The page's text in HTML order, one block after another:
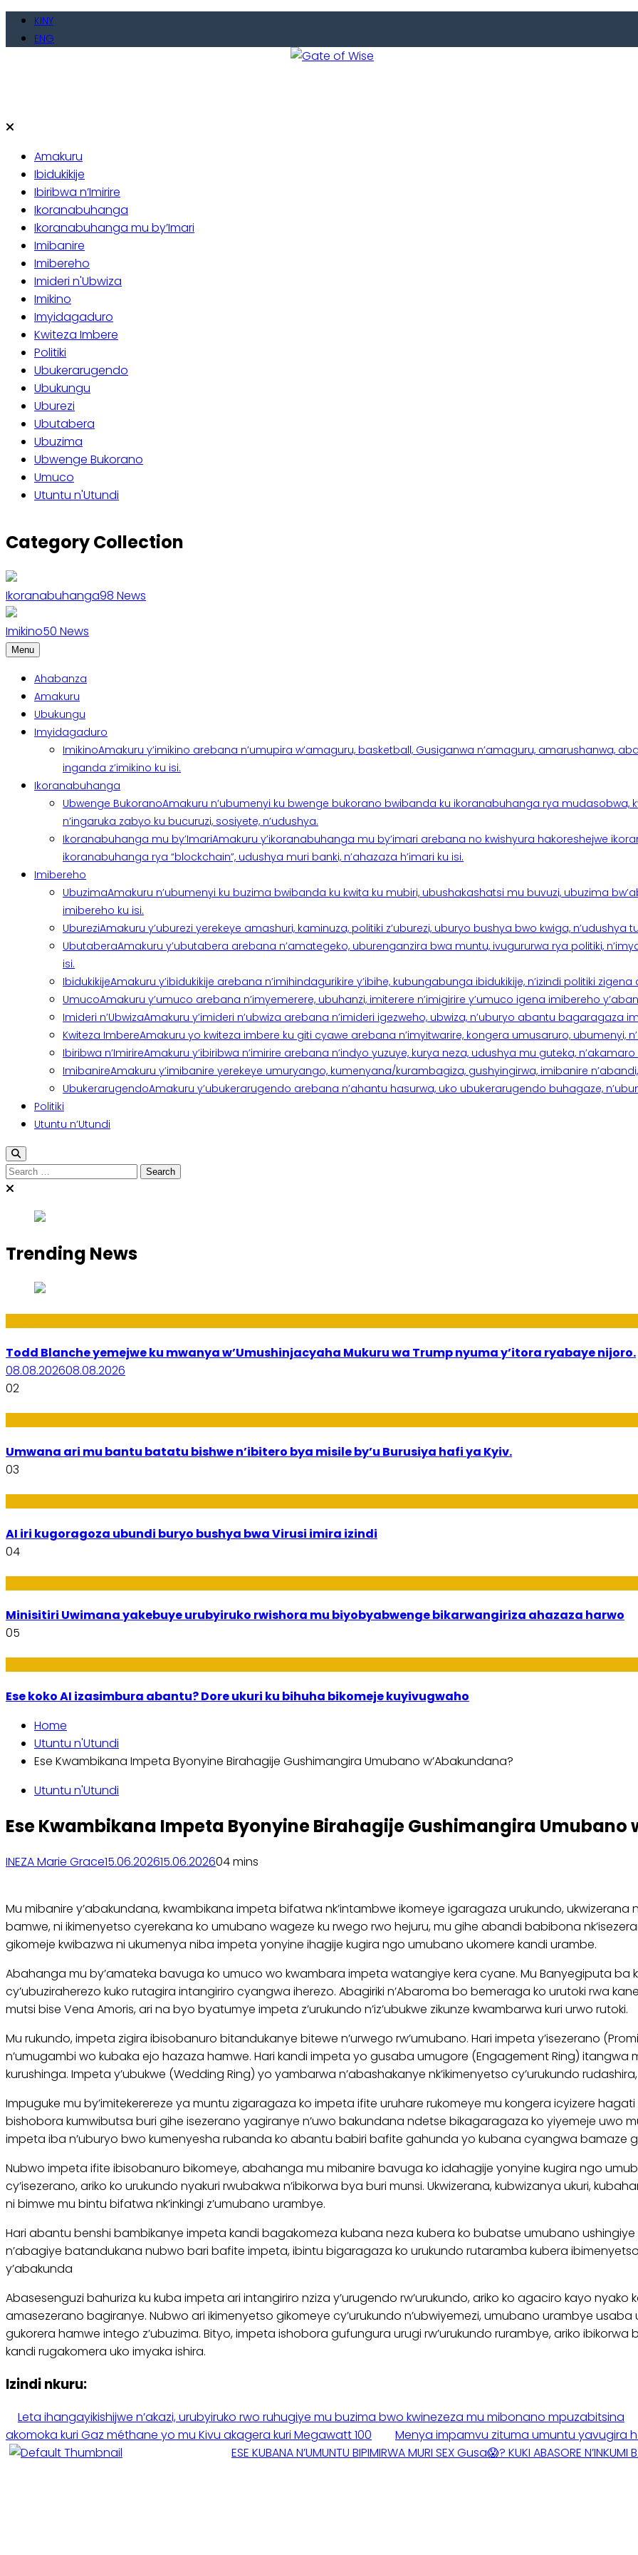
Skip
KINY
ENG
Amakuru
Ibidukikije
Ibiribwa n’Imirire
Ikoranabuhanga
Ikoranabuhanga mu by’Imari
Imibanire
Imibereho
Imideri n'Ubwiza
Imikino
Imyidagaduro
Kwiteza Imbere
Politiki
Ubukerarugendo
Ubukungu
Uburezi
Ubutabera
Ubuzima
Ubwenge Bukorano
Umuco
Utuntu n'Utundi
Category Collection
Ikoranabuhanga98 News
Imikino50 News
Menu
Ahabanza
Amakuru
Ubukungu
Imyidagaduro
ImikinoAmakuru y’imikino arebana n’umupira w’amaguru, basketball, Gusiganwa n’amaguru, amarushanwa,
inganda z’imikino ku isi.
Ikoranabuhanga
Ubwenge BukoranoAmakuru n’ubumenyi ku bwenge bukorano bwibanda ku ikoranabuhanga rya mudasobwa,
n’ingaruka zabyo ku bucuruzi, sosiyete, n’udushya.
Ikoranabuhanga mu by’ImariAmakuru y’ikoranabuhanga mu by’imari arebana no kwishyura hakoreshejwe
ikoranabuhanga rya “blockchain”, udushya muri banki, n’ahazaza h’imari ku isi.
Imibereho
UbuzimaAmakuru n’ubumenyi ku buzima bwibanda ku kwita ku mubiri, ubushakashatsi mu buvuzi, ubuzima
imibereho ku isi.
UbureziAmakuru y’uburezi yerekeye amashuri, kaminuza, politiki z’uburezi, uburyo bushya bwo kwiga, n’udushya
UbutaberaAmakuru y’ubutabera arebana n’amategeko, uburenganzira bwa muntu, ivugururwa rya politiki,
isi.
IbidukikijeAmakuru y’ibidukikije arebana n’imihindagurikire y’ibihe, kubungabunga ibidukikije, n’izindi politiki zigena
UmucoAmakuru y’umuco arebana n’imyemerere, ubuhanzi, imiterere n’imigirire y’umuco igena imibereho
Imideri n’UbwizaAmakuru y’imideri n’ubwiza arebana n’imideri igezweho, ubwiza, n’uburyo abantu bagaragaza
Kwiteza ImbereAmakuru yo kwiteza imbere ku giti cyawe arebana n’imyitwarire, kongera umusaruro, ubumenyi,
Ibiribwa n’ImirireAmakuru y’ibiribwa n’imirire arebana n’indyo yuzuye, kurya neza, udushya mu guteka,
ImibanireAmakuru y’imibanire yerekeye umuryango, kumenyana/kurambagiza, gushyingirwa, imibanire
UbukerarugendoAmakuru y’ubukerarugendo arebana n’ahantu hasurwa, uko ubukerarugendo buhagaze,
Politiki
Utuntu n’Utundi
Search
for:
Trending News
Todd Blanche yemejwe ku mwanya w’Umushinjacyaha Mukuru wa Trump nyuma y’itora ryabaye nijoro.
08.08.202608.08.2026
02
Umwana ari mu bantu batatu bishwe n’ibitero bya misile by’u Burusiya hafi ya Kyiv.
03
AI iri kugoragoza ubundi buryo bushya bwa Virusi imira izindi
04
Minisitiri Uwimana yakebuye urubyiruko rwishora mu biyobyabwenge bikarwangiriza ahazaza harwo
05
Ese koko AI izasimbura abantu? Dore ukuri ku bihuha bikomeje kuyivugwaho
Home
Utuntu n'Utundi
Ese Kwambikana Impeta Byonyine Birahagije Gushimangira Umubano w’Abakundana?
Utuntu n'Utundi
Ese Kwambikana Impeta Byonyine Birahagije Gushimangira Umubano
INEZA Marie Grace15.06.202615.06.202604 mins
Mu mibanire y’abakundana, kwambikana impeta bifatwa nk’intambwe ikomeye igaragaza urukundo, ukwizerana
bamwe, ni ikimenyetso cyerekana ko umubano wageze ku rwego rwo hejuru, mu gihe abandi babibona
gikomeje kwibazwa ni ukumenya niba impeta yonyine ihagije kugira ngo umubano ukomere kandi urambe.
Abahanga mu by’amateka bavuga ko umuco wo kwambara impeta watangiye kera cyane. Mu Banyegiputa ba
cy’ubuziraherezo kuko rutagira intangiriro cyangwa iherezo. Abagiriki n’Abaroma bo bemeraga ko urutoki rwa
mutsi bise Vena Amoris, ari na byo byatumye impeta z’urukundo n’iz’ubukwe zikunze kwambarwa kuri urwo rutoki.
Mu rukundo, impeta zigira ibisobanuro bitandukanye bitewe n’urwego rw’umubano. Hari impeta y’isezerano
n’umugambi wo kubaka ejo hazaza hamwe. Hari kandi impeta yo gusaba umugore (Engagement Ring)
kurushinga. Impeta y’ubukwe (Wedding Ring) yo yambarwa n’abashakanye nk’ikimenyetso cy’urukundo
Impuguke mu by’imitekerereze ya muntu zigaragaza ko impeta ifite uruhare rukomeye mu kongera icyizere
bishobora kumwibutsa buri gihe isezerano yagiranye n’uwo bakundana ndetse bikagaragaza ko yiyemeje uwo
impeta iba n’uburyo bwo kumenyesha rubanda ko abantu babiri bafite gahunda yo kubana cyangwa bamaze
Nubwo impeta ifite ibisobanuro bikomeye, abahanga mu mibanire bavuga ko idahagije yonyine kugira ngo
cy’isezerano, ariko ko urukundo nyakuri rwubakwa n’ibikorwa bya buri munsi. Ukwizerana, kubwizanya ukuri,
ni bimwe mu bintu bifatwa nk’inkingi z’umubano urambye.
Hari abantu benshi bambikanye impeta kandi bagakomeza kubana neza kubera ko bubatse umubano
n’abagiye batandukana nubwo bari bafite impeta, ibintu bigaragaza ko urukundo rutaramba kubera
y’abakunda
Abasesenguzi bahuriza ku kuba impeta ari intangiriro nziza y’urugendo rw’urukundo, ariko ko agaciro kayo
amasezerano bagiranye. Nubwo ari ikimenyetso gikomeye cy’urukundo n’ubwiyemezi, umubano urambye
gukorera hamwe intego z’ubuzima. Bityo, impeta ishobora gufungura urugi rw’urukundo rurambye, ariko
kandi rugakomera uko imyaka ishira.
Izindi nkuru:
Leta ihangayikishijwe n’akazi, urubyiruko rwo ruhugiye mu buzima bwo kwinezeza mu mibonano mpuzabitsina
akomoka kuri Gaz méthane yo mu Kivu akagera kuri Megawatt 100
Menya impamvu zituma umuntu yavugira
ESE KUBANA N’UMUNTU BIPIMIRWA MURI SEX Gusa😱? KUKI ABASORE